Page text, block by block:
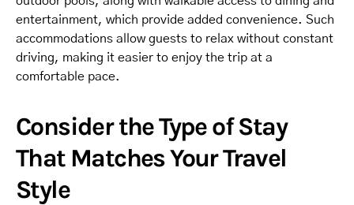
entertainment, which provide added convenience. Such
accommodations allow guests to relax without constant
driving, making it easier to enjoy the trip at a
comfortable pace.
Consider the Type of Stay
That Matches Your Travel
Style